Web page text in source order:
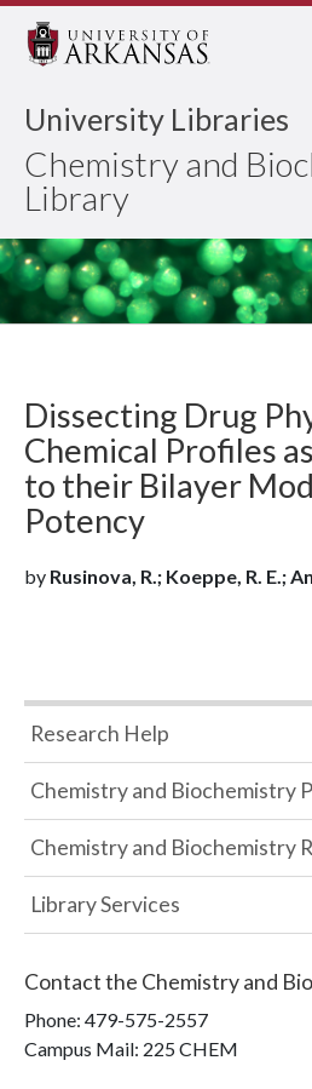
University Libraries
Chemistry and
Library
Dissecting Drug
Chemical Profiles
to their Bilayer
Potency
by Rusinova, R.; Koeppe, R. E.;
Research Help
Chemistry and Biochemistry
Chemistry and Biochemistry
Library Services
Contact the Chemistry and
Phone: 479-575-2557
Campus Mail: 225 CHEM